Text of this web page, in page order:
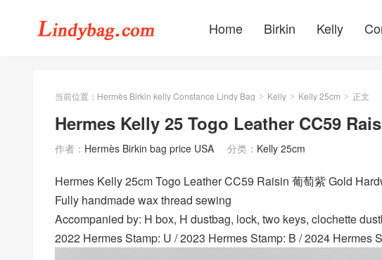
Home Birkin Kelly
当前位置： Hermès Birkin kelly Constance Lindy Bag > Kelly > Kelly 25cm > 正文
Hermes Kelly 25 Togo Leather CC59
作者： Hermès Birkin bag price USA 分类： Kelly 25cm
Hermes Kelly 25cm Togo Leather CC59 Raisin 葡萄紫 Gold
Fully handmade wax thread sewing
Accompanied by: H box, H dustbag, lock, two keys, clochette
2022 Hermes Stamp: U / 2023 Hermes Stamp: B / 2024 Hermes